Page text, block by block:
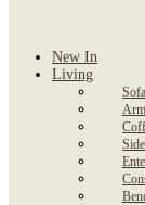
New In
Living